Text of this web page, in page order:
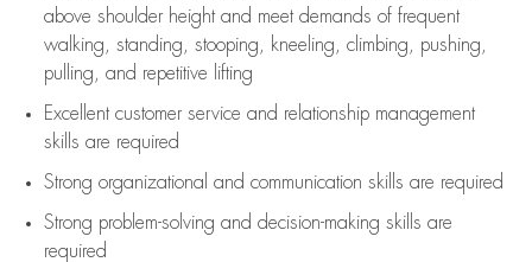
above shoulder height and meet demands of frequent
walking, standing, stooping, kneeling, climbing, pushing,
pulling, and repetitive lifting
Excellent customer service and relationship management
skills are required
Strong organizational and communication skills are required
Strong problem-solving and decision-making skills are
required